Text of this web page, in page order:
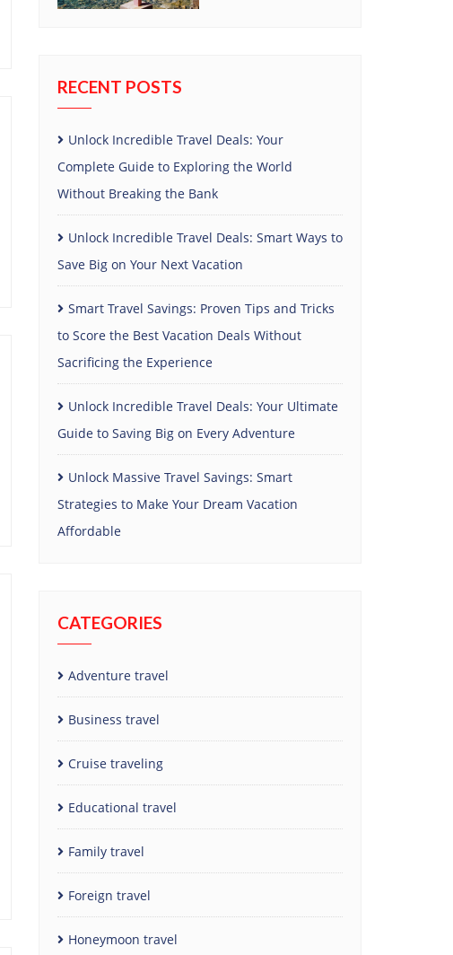
RECENT POSTS
Unlock Incredible Travel Deals: Your
Complete Guide to Exploring the World
Without Breaking the Bank
Unlock Incredible Travel Deals: Smart Ways to
Save Big on Your Next Vacation
Smart Travel Savings: Proven Tips and Tricks
to Score the Best Vacation Deals Without
Sacrificing the Experience
Unlock Incredible Travel Deals: Your Ultimate
Guide to Saving Big on Every Adventure
Unlock Massive Travel Savings: Smart
Strategies to Make Your Dream Vacation
Affordable
CATEGORIES
Adventure travel
Business travel
Cruise traveling
Educational travel
Family travel
Foreign travel
Honeymoon travel